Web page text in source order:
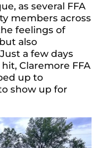
as several FFA
members across
feelings of
also
a few days
Claremore FFA
up to
show up for